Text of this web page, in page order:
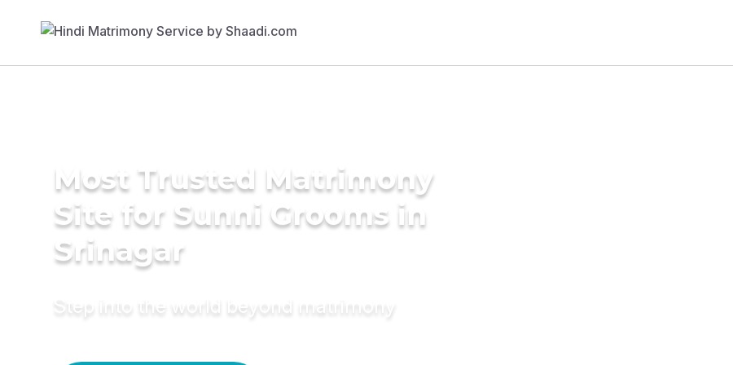
Most Trusted Matrimony
Site for Sunni Grooms in
Srinagar
Step into the world beyond matrimony